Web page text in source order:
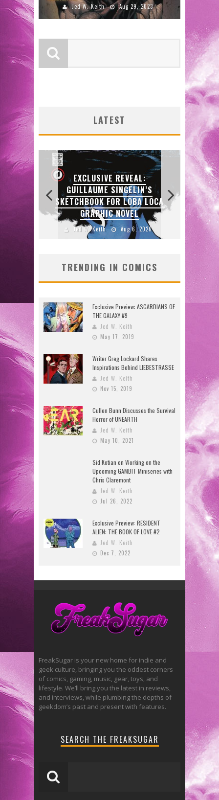
Jed W. Keith Aug 29, 2023
LATEST
LOBA LOCA
EXCLUSIVE PREVIEW:
VAMPYRATES! #3
Jed W. Keith Aug 4, 2026
TRENDING IN COMICS
Exclusive Preview: ASGARDIANS OF
THE GALAXY #9
Jed W. Keith
May 17, 2019
Writer Greg Lockard Shares
Inspirations Behind LIEBESTRASSE
Jed W. Keith
Nov 15, 2019
Cullen Bunn Discusses the Survival
Horror of UNEARTH
Jed W. Keith
May 10, 2021
Sid Kotian on Working on the
Upcoming GAMBIT Miniseries with
Chris Claremont
Jed W. Keith
Jul 26, 2022
Exclusive Preview: RESIDENT
ALIEN: THE BOOK OF LOVE #2
Jed W. Keith
Dec 7, 2022
FreakSugar is your new home for indie and
geek culture, bringing you the oddest corners
of comics, gaming, music, gear, toys, and
lifestyle. We’ll bring you the latest in reviews,
and interviews, while plumbing the depths of
geekdom’s past and present with features.
SEARCH THE FREAKSUGAR